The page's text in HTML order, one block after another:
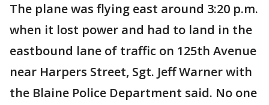
The plane was flying east around 3:20 p.m.
when it lost power and had to land in the
eastbound lane of traffic on 125th Avenue
near Harpers Street, Sgt. Jeff Warner with
the Blaine Police Department said. No one